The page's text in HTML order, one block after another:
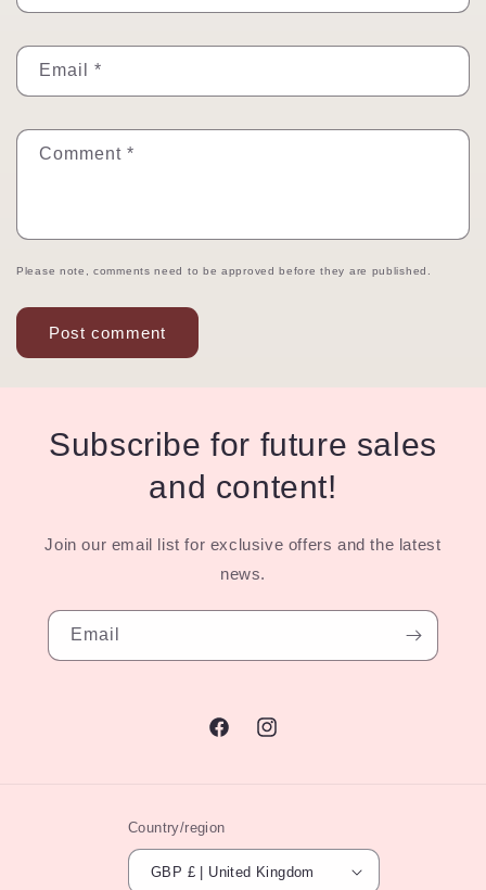
Email *
Comment *
Please note, comments need to be approved before they are published.
Subscribe for future sales
and content!
Join our email list for exclusive offers and the latest
news.
Email
FacebookInstagram
Country/region
GBP £ | United Kingdom